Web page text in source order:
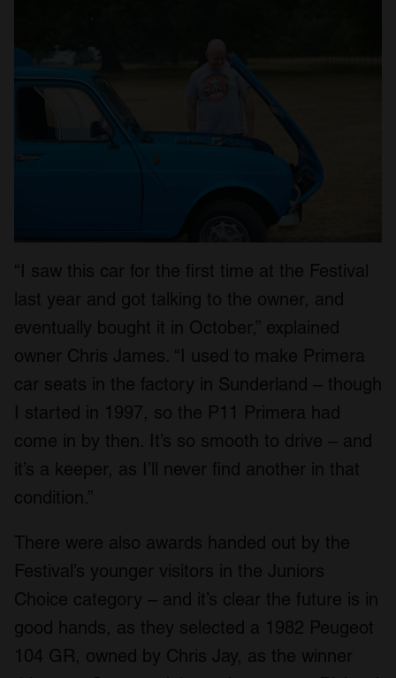
of their services.
“I saw this car for the first time at the Festival
last year and got talking to the owner, and
eventually bought it in October,” explained
owner Chris James. “I used to make Primera
car seats in the factory in Sunderland – though
I started in 1997, so the P11 Primera had
come in by then. It’s so smooth to drive – and
it’s a keeper, as I’ll never find another in that
condition.”
There were also awards handed out by the
Festival’s younger visitors in the Juniors
Choice category – and it’s clear the future is in
good hands, as they selected a 1982 Peugeot
104 GR, owned by Chris Jay, as the winner